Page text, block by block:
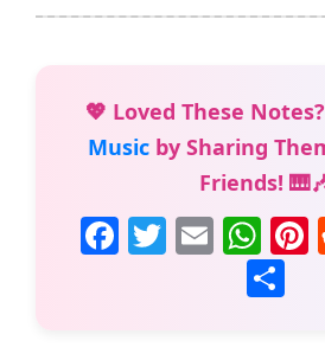
💖 Loved These Notes?
Musicby Sharing
Friends!
F T E
m
ai
W
h
at